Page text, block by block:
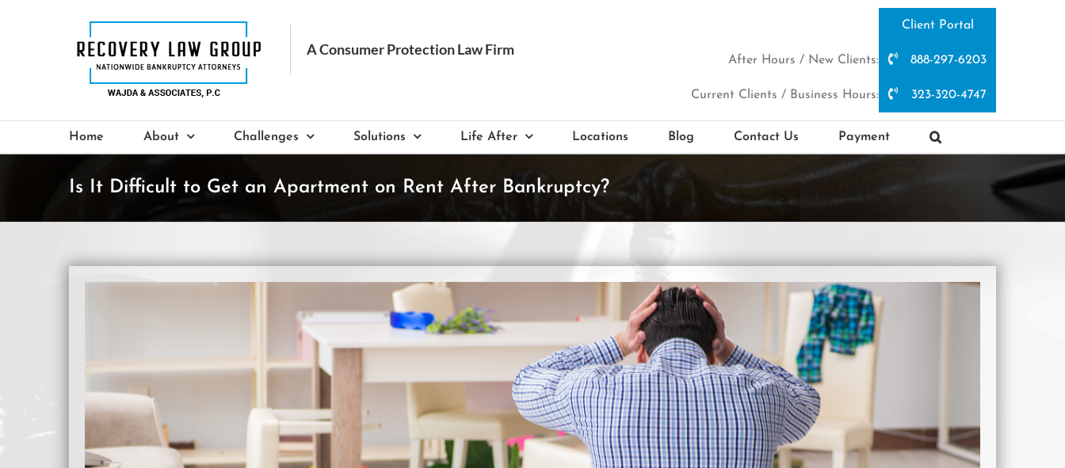
Client Portal
After Hours / New Clients: 888-297-6203
Current Clients / Business Hours: 323-320-4747
Home About Challenges Solutions Life After Locations Blog Contact Us Payment
Is It Difficult to Get an Apartment on Rent After Bankruptcy?